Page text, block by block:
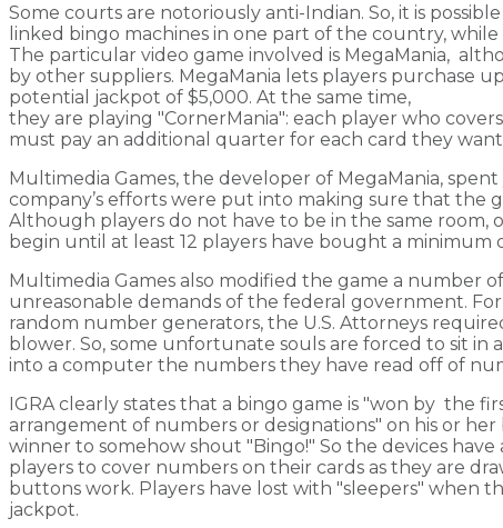
Some courts are notoriously anti-Indian. So, it is
linked bingo machines in one part of the country,
The particular video game involved is MegaMania,
by other suppliers. MegaMania lets players purchase
potential jackpot of $5,000. At the same time,
they are playing "CornerMania": each player who
must pay an additional quarter for each card they
Multimedia Games, the developer of MegaMania,
company’s efforts were put into making sure that the
Although players do not have to be in the same room,
begin until at least 12 players have bought a minimum
Multimedia Games also modified the game a number
unreasonable demands of the federal government.
random number generators, the U.S. Attorneys
blower. So, some unfortunate souls are forced to sit in
into a computer the numbers they have read off of
IGRA clearly states that a bingo game is "won by the
arrangement of numbers or designations" on his or
winner to somehow shout "Bingo!" So the devices
players to cover numbers on their cards as they are
buttons work. Players have lost with "sleepers" when
jackpot.